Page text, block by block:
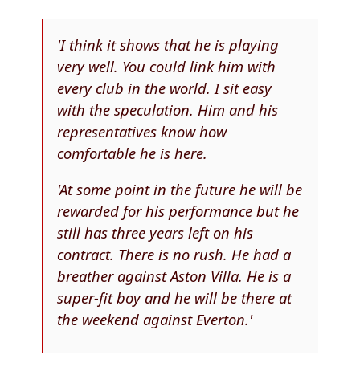
'I think it shows that he is playing
very well. You could link him with
every club in the world. I sit easy
with the speculation. Him and his
representatives know how
comfortable he is here.
'At some point in the future he will be
rewarded for his performance but he
still has three years left on his
contract. There is no rush. He had a
breather against Aston Villa. He is a
super-fit boy and he will be there at
the weekend against Everton.'